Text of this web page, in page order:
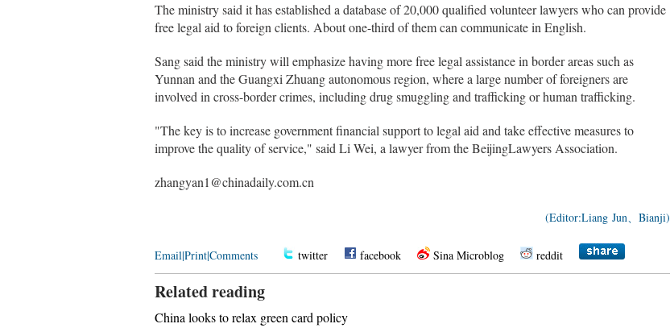
The ministry said it has established a database of 20,000 qualified volunteer lawyers who can provide
free legal aid to foreign clients. About one-third of them can communicate in English.
Sang said the ministry will emphasize having more free legal assistance in border areas such as
Yunnan and the Guangxi Zhuang autonomous region, where a large number of foreigners are
involved in cross-border crimes, including drug smuggling and trafficking or human trafficking.
"The key is to increase government financial support to legal aid and take effective measures to
improve the quality of service," said Li Wei, a lawyer from the BeijingLawyers Association.
zhangyan1@chinadaily.com.cn
(Editor:Liang Jun、Bianji)
Email|Print|Comments twitter facebook Sina Microblog reddit
Related reading
China looks to relax green card policy